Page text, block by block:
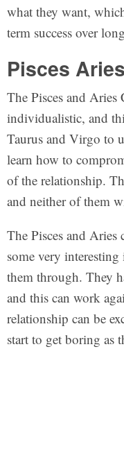
what they want,
term success over
Pisces
The Pisces and
individualistic, and
Taurus and Virgo to
learn how to
of the relationship.
and neither of them
The Pisces and Aries
some very
them through. They
and this can work
relationship can be
start to get boring as